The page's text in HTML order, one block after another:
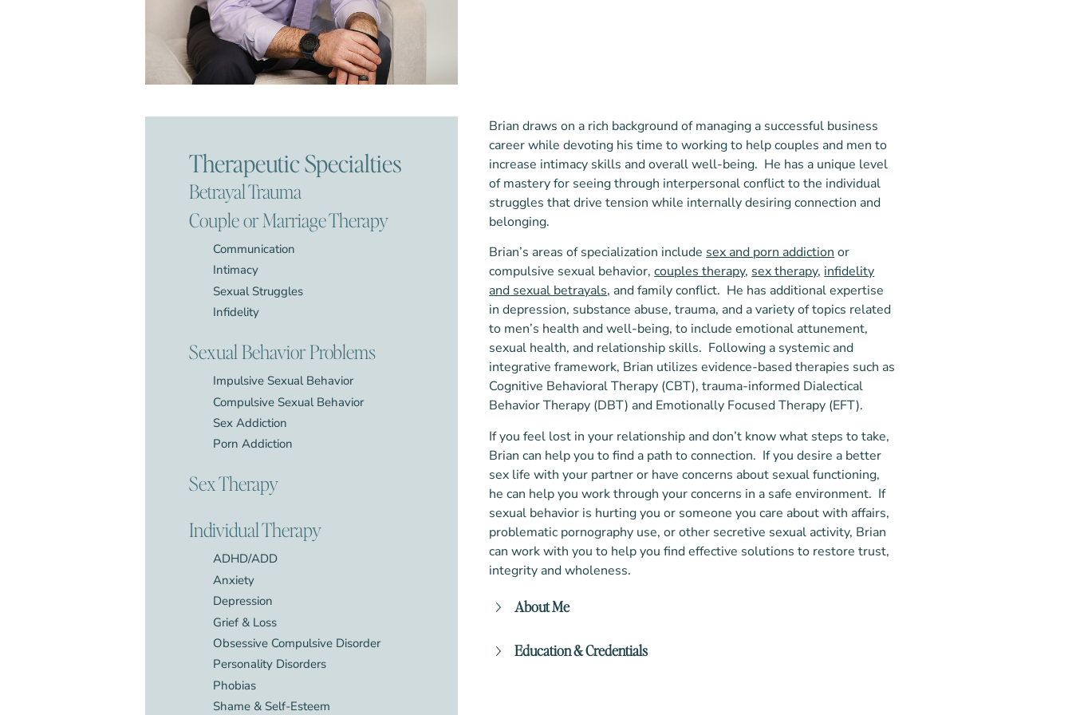
Therapeutic Specialties
Betrayal Trauma
Couple or Marriage Therapy
Communication
Intimacy
Sexual Struggles
Infidelity
Sexual Behavior Problems
Impulsive Sexual Behavior
Compulsive Sexual Behavior
Sex Addiction
Porn Addiction
Sex Therapy
Individual Therapy
ADHD/ADD
Anxiety
Depression
Grief & Loss
Obsessive Compulsive Disorder
Personality Disorders
Phobias
Shame & Self-Esteem
Brian draws on a rich background of managing a successful business
career while devoting his time to working to help couples and men to
increase intimacy skills and overall well-being. He has a unique level
of mastery for seeing through interpersonal conflict to the individual
struggles that drive tension while internally desiring connection and
belonging.
Brian’s areas of specialization include sex and porn addiction or
compulsive sexual behavior,couples therapy, sex therapy, infidelity
and sexual betrayals, and family conflict. He has additional expertise
in depression, substance abuse, trauma, and a variety of topics related
to men’s health and well-being, to include emotional attunement,
sexual health, and relationship skills. Following a systemic and
integrative framework, Brian utilizes evidence-based therapies such as
Cognitive Behavioral Therapy (CBT), trauma-informed Dialectical
Behavior Therapy (DBT) and Emotionally Focused Therapy (EFT).
If you feel lost in your relationship and don’t know what steps to take,
Brian can help you to find a path to connection. If you desire a better
sex life with your partner or have concerns about sexual functioning,
he can help you work through your concerns in a safe environment. If
sexual behavior is hurting you or someone you care about with affairs,
problematic pornography use, or other secretive sexual activity, Brian
can work with you to help you find effective solutions to restore trust,
integrity and wholeness. ​
About Me
should feel safe to be your authentic self without feeling judgment. I
Education & Credentials